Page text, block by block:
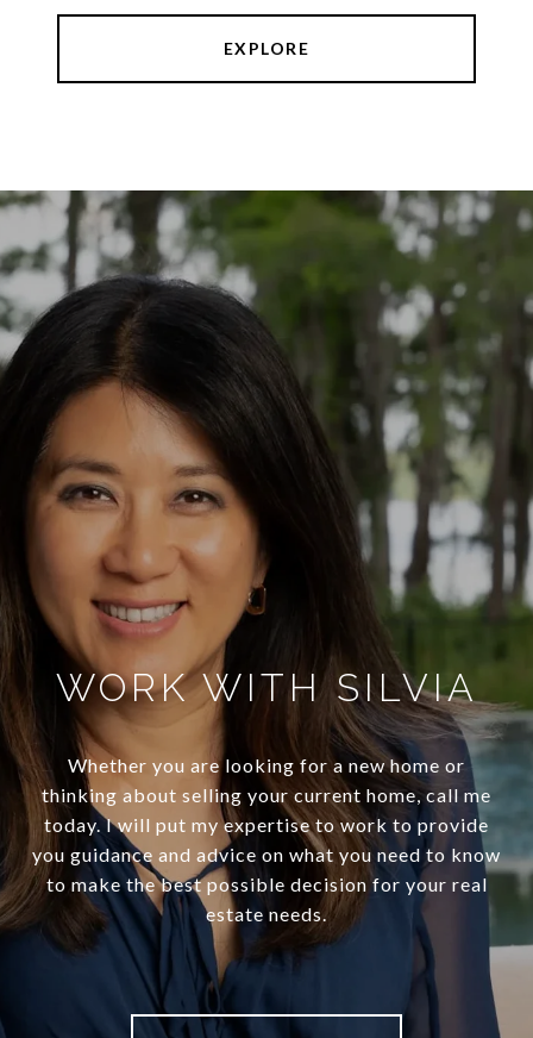
EXPLORE
WORK WITH SILVIA
Whether you are looking for a new home or
thinking about selling your current home, call me
today. I will put my expertise to work to provide
you guidance and advice on what you need to know
to make the best possible decision for your real
estate needs.